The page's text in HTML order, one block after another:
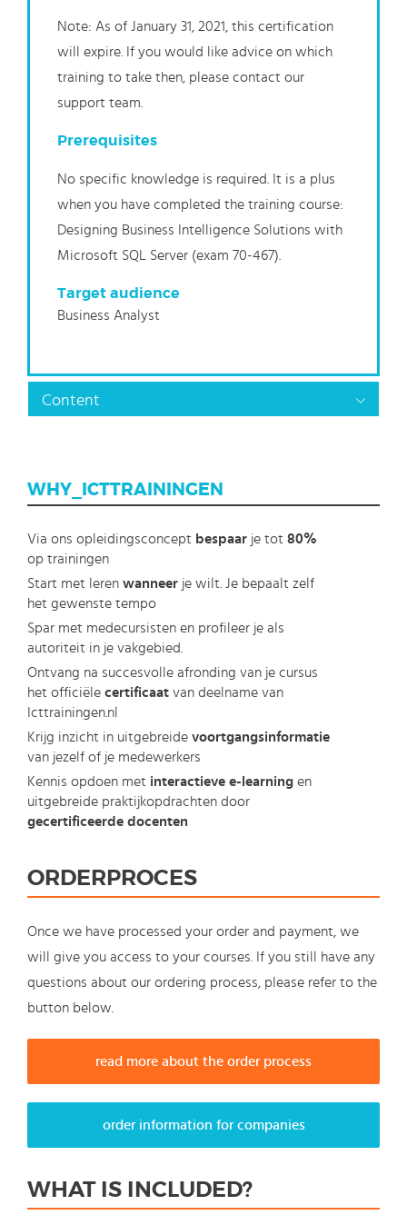
Note: As of January 31, 2021, this certification
will expire. If you would like advice on which
training to take then, please contact our
support team.
Prerequisites
No specific knowledge is required. It is a plus
when you have completed the training course:
Designing Business Intelligence Solutions with
Microsoft SQL Server (exam 70-467).
Target audience
Business Analyst
Content
WHY_ICTTRAININGEN
Via ons opleidingsconcept bespaar je tot 80%
op trainingen
Start met leren wanneer je wilt. Je bepaalt zelf
het gewenste tempo
Spar met medecursisten en profileer je als
autoriteit in je vakgebied.
Ontvang na succesvolle afronding van je cursus
het officiële certificaat van deelname van
Icttrainingen.nl
Krijg inzicht in uitgebreide voortgangsinformatie
van jezelf of je medewerkers
Kennis opdoen met interactieve e-learning en
uitgebreide praktijkopdrachten door
gecertificeerde docenten
ORDERPROCES
Once we have processed your order and payment, we
will give you access to your courses. If you still have any
questions about our ordering process, please refer to the
button below.
read more about the order process
order information for companies
WHAT IS INCLUDED?